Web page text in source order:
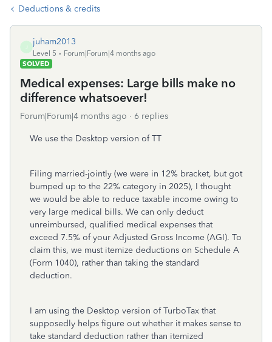
Deductions & credits
juham2013
Level 5
Forum|Forum|4 months ago
SOLVED
Medical expenses: Large bills make no
difference whatsoever!
Forum|Forum|4 months ago 6 replies
We use the Desktop version of TT
Filing married-jointly (we were in 12% bracket, but got
bumped up to the 22% category in 2025), I thought
we would be able to reduce taxable income owing to
very large medical bills. We can only deduct
unreimbursed, qualified medical expenses that
exceed 7.5% of your Adjusted Gross Income (AGI). To
claim this, we must itemize deductions on Schedule A
(Form 1040), rather than taking the standard
deduction.
I am using the Desktop version of TurboTax that
supposedly helps figure out whether it makes sense to
take standard deduction rather than itemized